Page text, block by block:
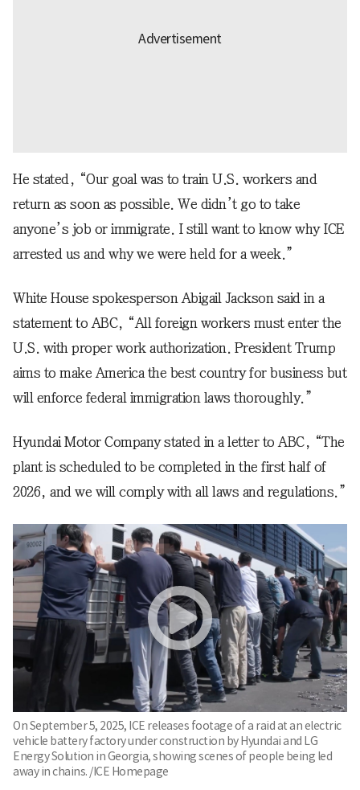
He stated, “Our goal was to train U.S. workers and
return as soon as possible. We didn’t go to take
anyone’s job or immigrate. I still want to know why ICE
arrested us and why we were held for a week.”
White House spokesperson Abigail Jackson said in a
statement to ABC, “All foreign workers must enter the
U.S. with proper work authorization. President Trump
aims to make America the best country for business but
will enforce federal immigration laws thoroughly.”
Hyundai Motor Company stated in a letter to ABC, “The
plant is scheduled to be completed in the first half of
2026, and we will comply with all laws and regulations.”
On September 5, 2025, ICE releases footage of a raid at an electric
vehicle battery factory under construction by Hyundai and LG
Energy Solution in Georgia, showing scenes of people being led
away in chains. /ICE Homepage